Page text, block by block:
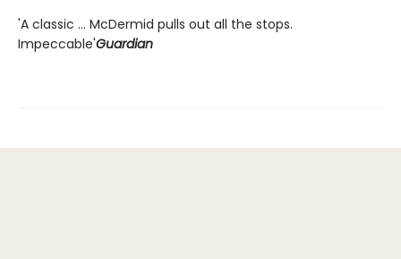
'A classic ... McDermid pulls out all the stops.
Impeccable'Guardian